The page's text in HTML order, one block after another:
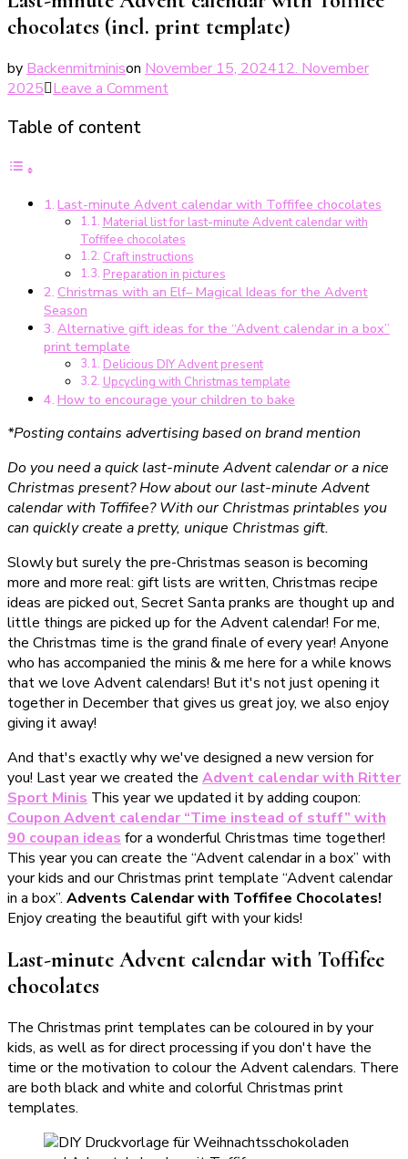
chocolates (incl. print template)
by Backenmitminison November 15, 202412. November
2025 Leave a Commenton
Pralinen
(inkl.
Druckvorlage)
Table of content
Last-minute Advent calendar with Toffifee chocolates
Material list for last-minute Advent calendar with
Toffifee chocolates
Craft instructions
Preparation in pictures
Christmas with an Elf– Magical Ideas for the Advent
Season
Alternative gift ideas for the “Advent calendar in a box”
print template
Delicious DIY Advent present
Upcycling with Christmas template
How to encourage your children to bake
*Posting contains advertising based on brand mention
Do you need a quick last-minute Advent calendar or a nice
Christmas present? How about our last-minute Advent
calendar with Toffifee? With our Christmas printables you
can quickly create a pretty, unique Christmas gift.
Slowly but surely the pre-Christmas season is becoming
more and more real: gift lists are written, Christmas recipe
ideas are picked out, Secret Santa pranks are thought up and
little things are picked up for the Advent calendar! For me,
the Christmas time is the grand finale of every year! Anyone
who has accompanied the minis & me here for a while knows
that we love Advent calendars! But it's not just opening it
together in December that gives us great joy, we also enjoy
giving it away!
And that's exactly why we've designed a new version for
you! Last year we created the Advent calendar with Ritter
Sport Minis This year we updated it by adding coupon:
Coupon Advent calendar “Time instead of stuff” with
90 coupan ideas for a wonderful Christmas time together!
This year you can create the “Advent calendar in a box” with
your kids and our Christmas print template “Advent calendar
in a box”. Advents Calendar with Toffifee Chocolates!
Enjoy creating the beautiful gift with your kids!
Last-minute Advent calendar with Toffifee
chocolates
The Christmas print templates can be coloured in by your
kids, as well as for direct processing if you don't have the
time or the motivation to colour the Advent calendars. There
are both black and white and colorful Christmas print
templates.